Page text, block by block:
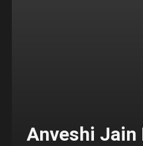
Anveshi Jain